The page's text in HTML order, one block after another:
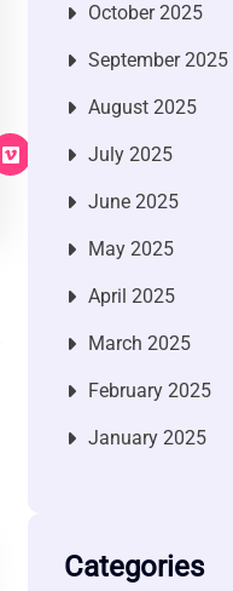
October 2025
September 2025
August 2025
July 2025
June 2025
May 2025
April 2025
March 2025
February 2025
January 2025
Categories